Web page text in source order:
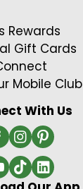
Rewards
Gift Cards
Mobile Club
With Us